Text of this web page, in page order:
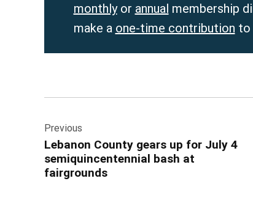
monthlyor annual membership
make a one-time contribution to
navigation
Previous
Lebanon County gears up for July 4
semiquincentennial bash at
fairgrounds